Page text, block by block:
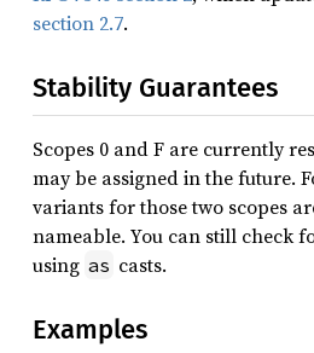
section 2.7.
Stability Guarantees
Scopes 0 and F are currently
may be assigned in the future.
variants for those two scopes
nameable. You can still check
using as casts.
Examples